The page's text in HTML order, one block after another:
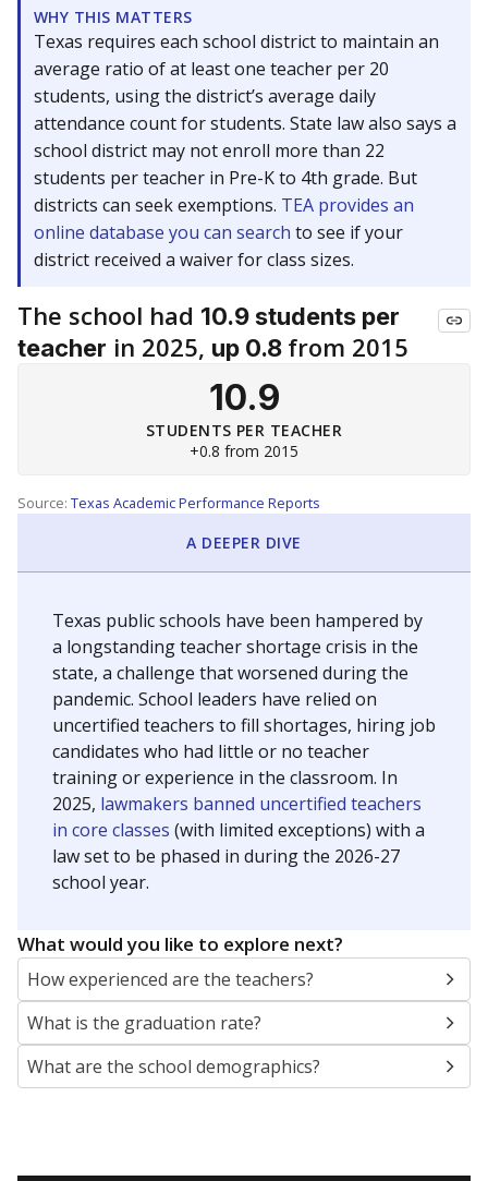
WHY THIS MATTERS
Texas requires each school district to maintain an
average ratio of at least one teacher per 20
students, using the district’s average daily
attendance count for students. State law also says a
school district may not enroll more than 22
students per teacher in Pre-K to 4th grade. But
districts can seek exemptions. TEA provides an
online database you can search to see if your
district received a waiver for class sizes.
The school had 10.9 students per
teacher in 2025, up 0.8 from 2015
10.9
STUDENTS PER TEACHER
+0.8 from 2015
Source: Texas Academic Performance Reports
A DEEPER DIVE
Texas public schools have been hampered by
a longstanding teacher shortage crisis in the
state, a challenge that worsened during the
pandemic. School leaders have relied on
uncertified teachers to fill shortages, hiring job
candidates who had little or no teacher
training or experience in the classroom. In
2025, lawmakers banned uncertified teachers
in core classes (with limited exceptions) with a
law set to be phased in during the 2026-27
school year.
What would you like to explore next?
How experienced are the teachers?
What is the graduation rate?
What are the school demographics?